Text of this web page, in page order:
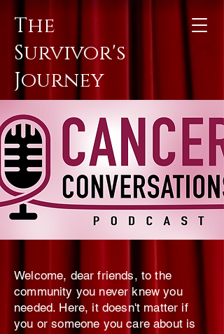
The
Survivor's
Journey
Welcome, dear friends, to the
community you never knew you
needed. Here, it doesn't matter if
you or someone you care about is